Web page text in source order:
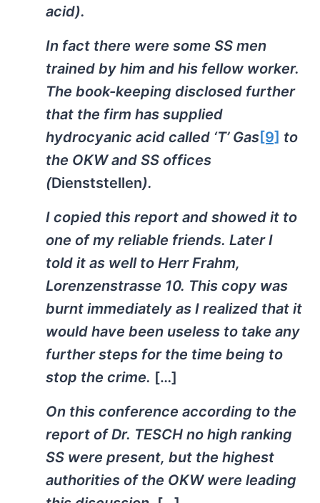
acid).
In fact there were some SS men
trained by him and his fellow worker.
The book-keeping disclosed further
that the firm has supplied
hydrocyanic acid called ‘T’ Gas[9] to
the OKW and SS offices
(Dienststellen).
I copied this report and showed it to
one of my reliable friends. Later I
told it as well to Herr Frahm,
Lorenzenstrasse 10. This copy was
burnt immediately as I realized that it
would have been useless to take any
further steps for the time being to
stop the crime. […]
On this conference according to the
report of Dr. TESCH no high ranking
SS were present, but the highest
authorities of the OKW were leading